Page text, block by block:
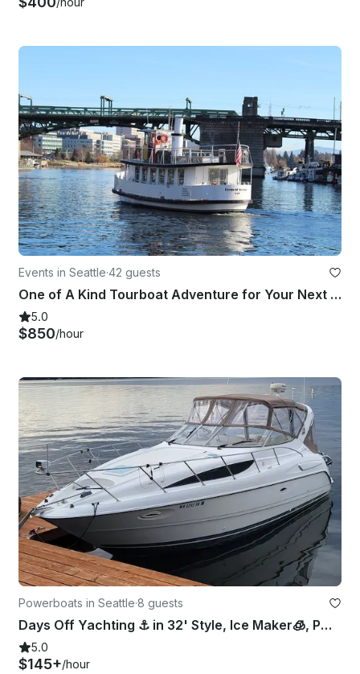
Events in Seattle·42 guests
One of A Kind Tourboat Adventure for Your Next Event in Seattle
5.0
$850/hour
Powerboats in Seattle·8 guests
Days Off Yachting ⚓️ in 32' Style, Ice Maker🧊, Pwr Cooler😎, Bow Pad👙, Lav
5.0
$145+/hour